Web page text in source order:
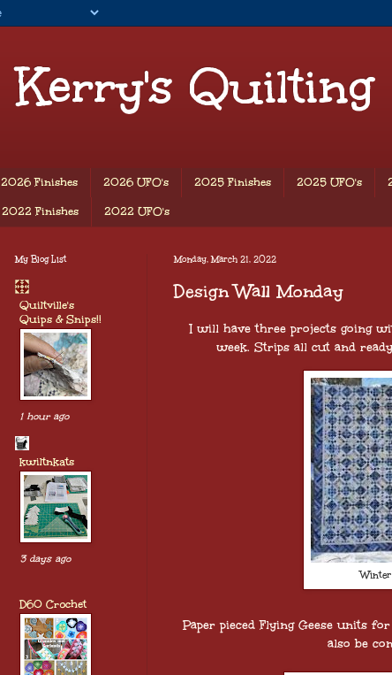
Kerry's Quilting
2026 Finishes 2026 UFO's 2025 Finishes 2025 UFO's
2022 Finishes 2022 UFO's
Monday, March 21, 2022
Design Wall Monday
I will have three projects going
week. Strips all cut and
Paper pieced Flying Geese units
also be
My Blog List
Quiltville's
Quips & Snips!!
1 hour ago
kwiltnkats
3 days ago
D60 Crochet